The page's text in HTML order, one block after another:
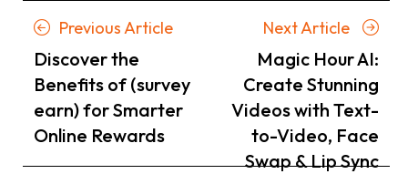
Posts
navigation
Previous ArticlePrevious
Discover the
Benefits of (survey
earn) for Smarter
Online Rewards
Next Article
Next
Article
Magic Hour AI:
Create Stunning
Videos with Text-
to-Video, Face
Swap & Lip Sync